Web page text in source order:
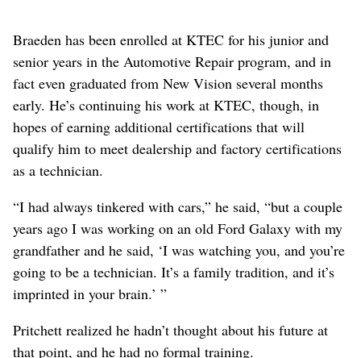
Braeden has been enrolled at KTEC for his junior and
senior years in the Automotive Repair program, and in
fact even graduated from New Vision several months
early. He’s continuing his work at KTEC, though, in
hopes of earning additional certifications that will
qualify him to meet dealership and factory certifications
as a technician.
“I had always tinkered with cars,” he said, “but a couple
years ago I was working on an old Ford Galaxy with my
grandfather and he said, ‘I was watching you, and you’re
going to be a technician. It’s a family tradition, and it’s
imprinted in your brain.’ ”
Pritchett realized he hadn’t thought about his future at
that point, and he had no formal training.